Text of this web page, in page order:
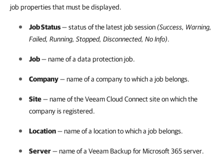
job properties that must be displayed.
Job Status— status of the latest job session(Success, Warning,
Failed, Running, Stopped, Disconnected, No Info).
Job— name of a data protection job.
Company— name of a companyto which a job belongs.
Site— name of theVeeam Cloud Connectsite on which the
company is registered.
Location— name of a location to which a job belongs.
Server— name of a Veeam Backup for Microsoft 365server.